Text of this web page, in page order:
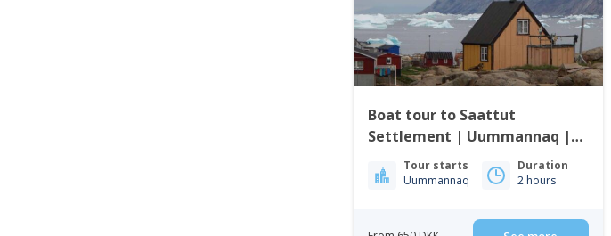
Boat tour to Saattut
Settlement | Uummannaq |
North Greenland
Tour starts
Uummannaq
Duration
2 hours